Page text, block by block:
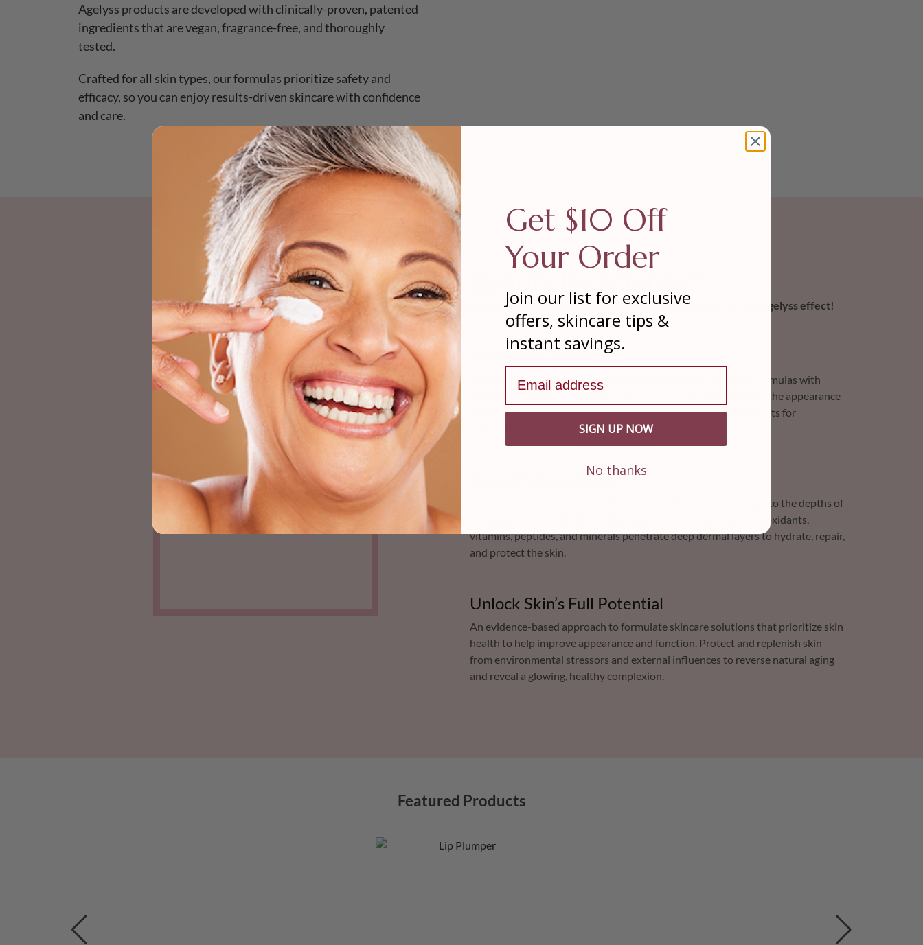
Agelyss products are developed with clinically-proven, patented
ingredients that are vegan, fragrance-free, and thoroughly
tested.
Crafted for all skin types, our formulas prioritize safety and
efficacy, so you can enjoy results-driven skincare with confidence
and care.
Harnessing the power of biotechnology and science for that agelyss effect!
Innovative Science
Scientific innovation and clinical research enable us to create formulas with
active ingredients that have been proven to effectively improve the appearance
of skin. Every product contains patented, trademarked ingredients for
Powerful Ingredients
Patented, nutrient-rich ingredients sourced from the Swiss alps to the depths of
the ocean, work to deeply nourish skin from the inside out. Antioxidants,
vitamins, peptides, and minerals penetrate deep dermal layers to hydrate, repair,
and protect the skin.
Unlock Skin’s Full Potential
An evidence-based approach to formulate skincare solutions that prioritize skin
health to help improve appearance and function. Protect and replenish skin
from environmental stressors and external influences to reverse natural aging
and reveal a glowing, healthy complexion.
Featured Products
Get $10 Off
Your Order
Join our list for exclusive
offers, skincare tips &
instant savings.
SIGN UP NOW
No thanks